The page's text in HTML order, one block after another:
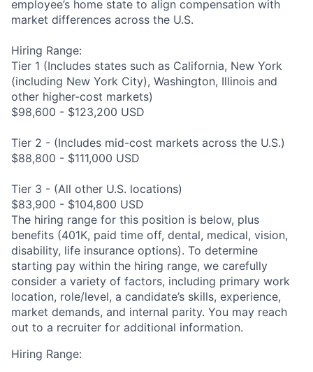
employee’s home state to align compensation with
market differences across the U.S.
Hiring Range:
Tier 1 (Includes states such as California, New York
(including New York City), Washington, Illinois and
other higher-cost markets)
$98,600 - $123,200 USD
Tier 2 - (Includes mid-cost markets across the U.S.)
$88,800 - $111,000 USD
Tier 3 - (All other U.S. locations)
$83,900 - $104,800 USD
The hiring range for this position is below, plus
benefits (401K, paid time off, dental, medical, vision,
disability, life insurance options). To determine
starting pay within the hiring range, we carefully
consider a variety of factors, including primary work
location, role/level, a candidate’s skills, experience,
market demands, and internal parity. You may reach
out to a recruiter for additional information.
Hiring Range: